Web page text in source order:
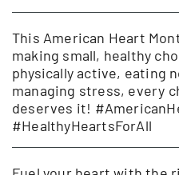
This American Heart
making small, healthy
physically active, eating
managing stress, every
deserves it!
#HealthyHeartsForAll